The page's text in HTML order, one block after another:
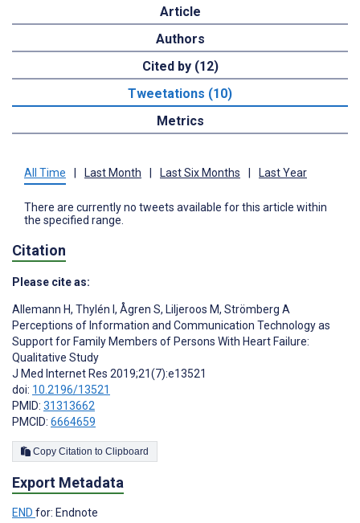
Article
Authors
Cited by (12)
Tweetations (10)
Metrics
All Time Last Month Last Six Months Last Year
There are currently no tweets available for this article within
the specified range.
Citation
Please cite as:
Allemann H, Thylén I, Ågren S, Liljeroos M, Strömberg A
Perceptions of Information and Communication Technology as
Support for Family Members of Persons With Heart Failure:
Qualitative Study
J Med Internet Res 2019;21(7):e13521
doi: 10.2196/13521
PMID: 31313662
PMCID: 6664659
Copy Citation to Clipboard
Export Metadata
END for: Endnote